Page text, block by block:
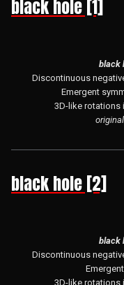
black hole [1]
black
Discontinuous
Emergent
3D-like rotations
black hole [2]
black
Discontinuous
3D-like rotations